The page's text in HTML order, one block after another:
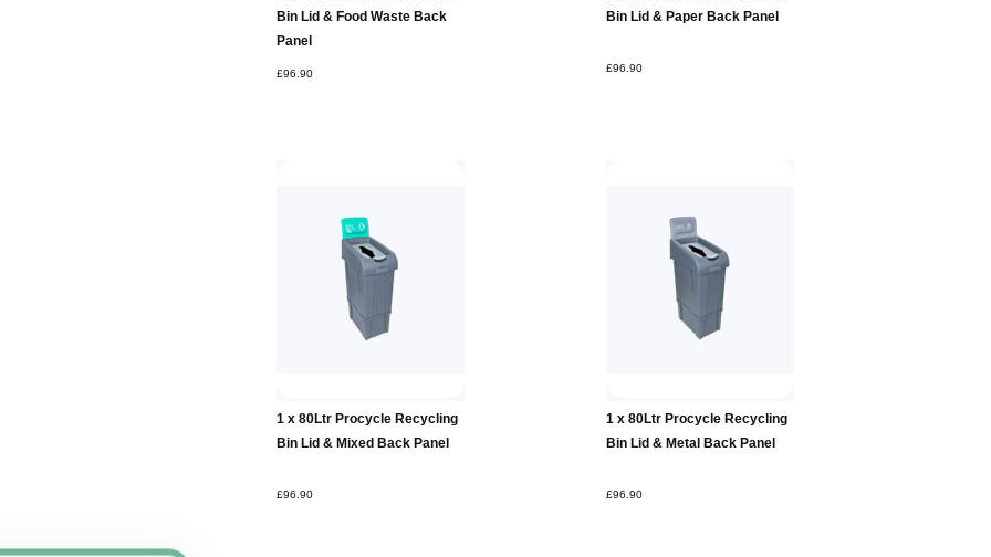
Bin Lid & Food Waste Back
Panel
£96.90
Bin Lid & Paper Back Panel
£96.90
1 x 80Ltr Procycle Recycling
Bin Lid & Mixed Back Panel
£96.90
Add to
Basket
1 x 80Ltr Procycle Recycling
Bin Lid & Metal Back Panel
£96.90
Add to
Basket